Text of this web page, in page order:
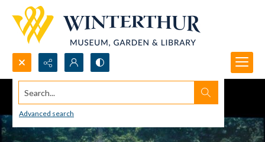
Search...
Advanced search